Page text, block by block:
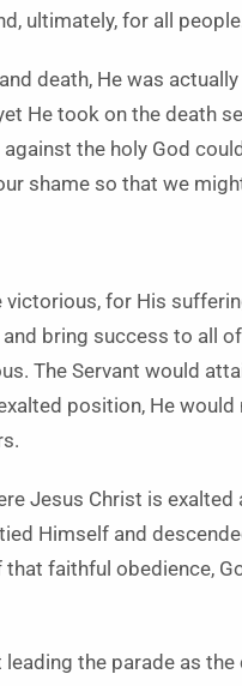
ultimately, for all
death, He was
He took on the death
the holy God
shame so that we
for His
bring success to all
The Servant would
position, He would
Jesus Christ is exalted
Himself and
faithful obedience,
the parade as